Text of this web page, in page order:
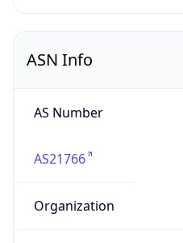
ASN Info
AS Number
AS21766
Organization